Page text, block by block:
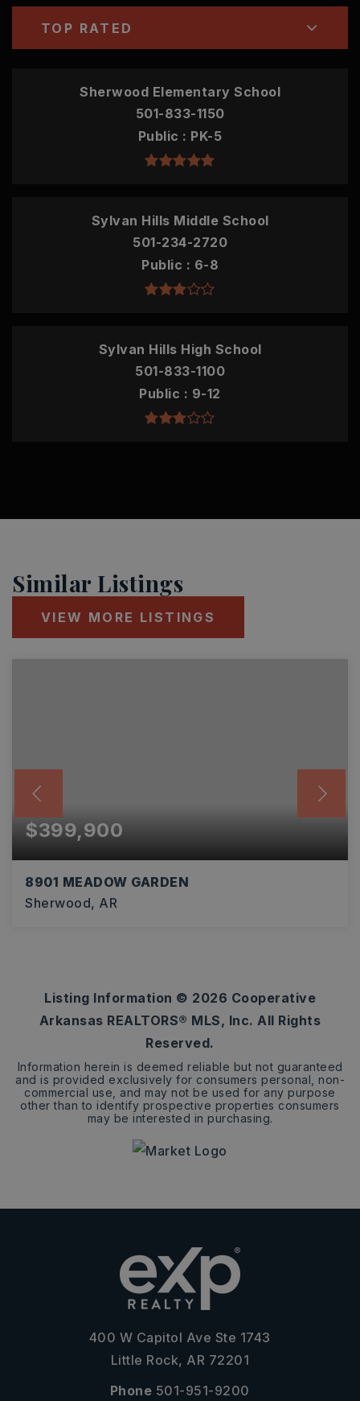
TOP RATED
Sherwood Elementary School
501-833-1150
Public
PK-5
Sylvan Hills Middle School
501-234-2720
Public
6-8
Sylvan Hills High School
501-833-1100
Public
9-12
Similar Listings
VIEW MORE LISTINGS
$399,900
8901 MEADOW GARDEN
Sherwood, AR
Listing Information © 2026 Cooperative
Arkansas REALTORS® MLS, Inc. All Rights
Reserved.
Information herein is deemed reliable but not guaranteed
and is provided exclusively for consumers personal, non-
commercial use, and may not be used for any purpose
other than to identify prospective properties consumers
may be interested in purchasing.
400 W Capitol Ave Ste 1743
Little Rock, AR 72201
Phone 501-951-9200